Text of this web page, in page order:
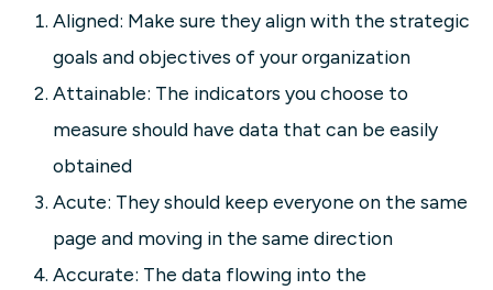
Aligned: Make sure they align with the strategic
goals and objectives of your organization
Attainable: The indicators you choose to
measure should have data that can be easily
obtained
Acute: They should keep everyone on the same
page and moving in the same direction
Accurate: The data flowing into the